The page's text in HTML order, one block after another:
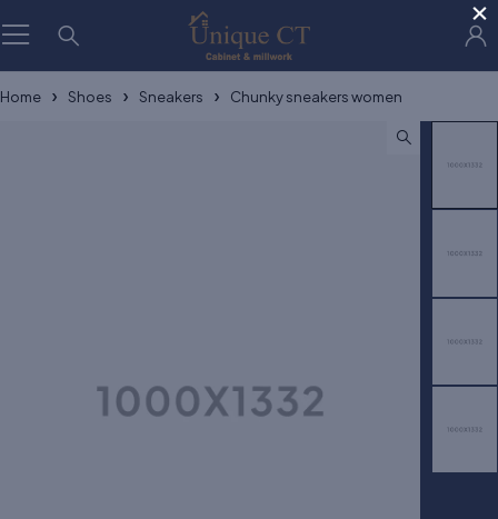
Home Shoes Sneakers Chunky sneakers women